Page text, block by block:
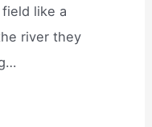
like a
river they